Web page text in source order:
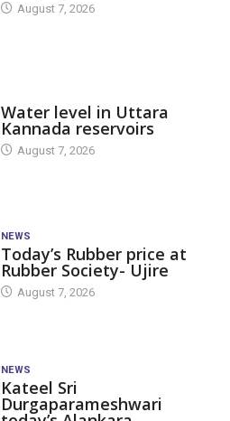
August 7, 2026
Water level in Uttara
Kannada reservoirs
August 7, 2026
NEWS
Today’s Rubber price at
Rubber Society- Ujire
August 7, 2026
NEWS
Kateel Sri
Durgaparameshwari